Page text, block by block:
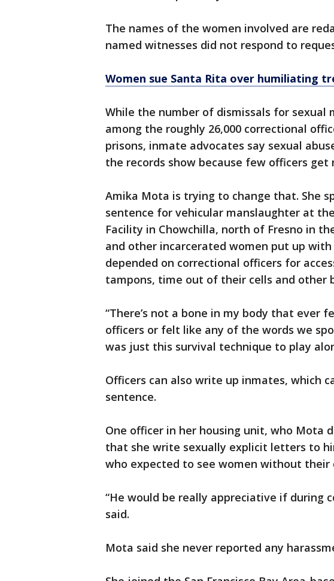
The names of the women involved are
named witnesses did not respond to
Women sue Santa Rita over humiliating
While the number of dismissals for sexual
among the roughly 26,000 correctional
prisons, inmate advocates say sexual
the records show because few officers
Amika Mota is trying to change that. She
sentence for vehicular manslaughter at
Facility in Chowchilla, north of Fresno in
and other incarcerated women put up
depended on correctional officers for
tampons, time out of their cells and other
“There’s not a bone in my body that ever
officers or felt like any of the words we
was just this survival technique to play
Officers can also write up inmates, which
sentence.
One officer in her housing unit, who Mota
that she write sexually explicit letters to
who expected to see women without their
“He would be really appreciative if during
said.
Mota said she never reported any